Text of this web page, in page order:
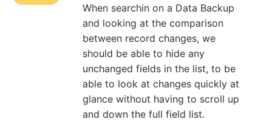
When searchin on a Data Backup
and looking at the comparison
between record changes, we
should be able to hide any
unchanged fields in the list, to be
able to look at changes quickly at
glance without having to scroll up
and down the full field list.